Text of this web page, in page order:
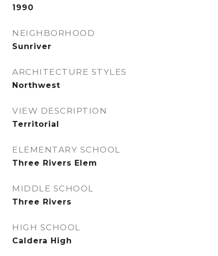
1990
NEIGHBORHOOD
Sunriver
ARCHITECTURE STYLES
Northwest
VIEW DESCRIPTION
Territorial
ELEMENTARY SCHOOL
Three Rivers Elem
MIDDLE SCHOOL
Three Rivers
HIGH SCHOOL
Caldera High